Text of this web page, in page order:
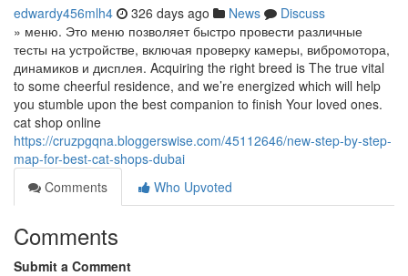
edwardy456mlh4 326 days ago News
Discuss
» меню. Это меню позволяет быстро провести различные
тесты на устройстве, включая проверку камеры, вибромотора,
динамиков и дисплея. Acquiring the right breed is The true vital
to some cheerful residence, and we’re energized which will help
you stumble upon the best companion to finish Your loved ones.
cat shop online
https://cruzpgqna.bloggerswise.com/45112646/new-step-by-step-
map-for-best-cat-shops-dubai
Comments
Who Upvoted
Comments
Submit a Comment